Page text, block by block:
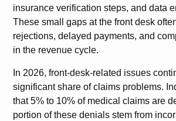
insurance verification steps, and data
These small gaps at the front desk
rejections, delayed payments, and
in the revenue cycle.
In 2026, front-desk-related issues
significant share of claims problems.
that 5% to 10% of medical claims are
portion of these denials stem from